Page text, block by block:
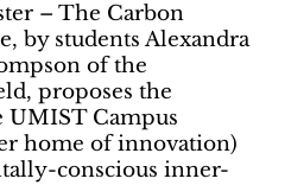
– The Carbon
by students Alexandra
of the
proposes the
UMIST Campus
home of innovation)
conscious inner-